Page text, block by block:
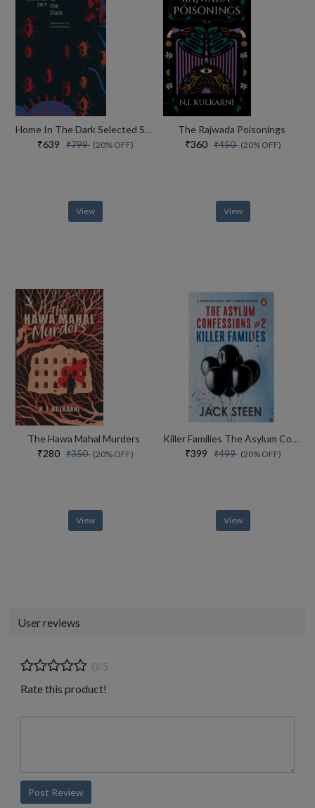
Home In The Dark Selected Stories (the India List)
₹639 ₹799 (20% OFF)
View
The Rajwada Poisonings
₹360 ₹450 (20% OFF)
View
The Hawa Mahal Murders
₹280 ₹350 (20% OFF)
View
Killer Families The Asylum Confessions #2
₹399 ₹499 (20% OFF)
View
User reviews
0/5
Rate this product!
Post Review